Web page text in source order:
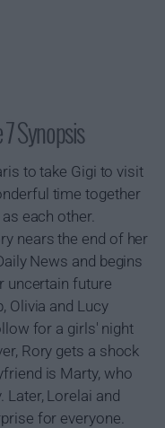
Synopsis
to take Gigi to visit
time together
each other.
nears the end of her
News and begins
uncertain future
Olivia and Lucy
for a girls' night
Rory gets a shock
is Marty, who
Later, Lorelai and
for everyone.